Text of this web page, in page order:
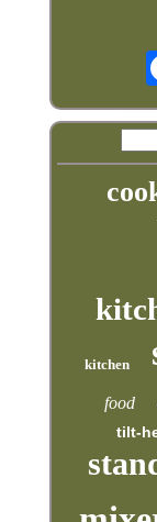
kitchen
food
tilt-